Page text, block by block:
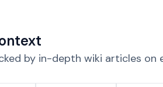
by in-depth wiki articles on